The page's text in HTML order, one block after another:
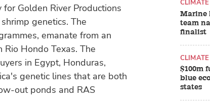
Golden River Productions
genetics. The
emanate from an
Hondo Texas. The
in Egypt, Honduras,
genetic lines that are both
out ponds and RAS
Marine
team
finalist
$100m
blue
states